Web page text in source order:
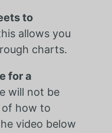
to
allows you
charts.
for a
will not be
how to
video below